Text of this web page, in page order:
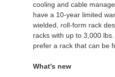
cooling and cable
have a 10-year limited
wielded, roll-form rack
racks with up to 3,000
prefer a rack that can be
What's new